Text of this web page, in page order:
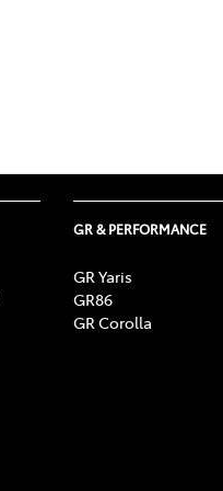
GR & PERFORMANCE
GR Yaris
GR86
GR Corolla